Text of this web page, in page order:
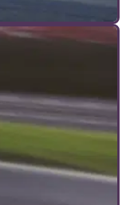
15/12/22
King of the
chief
to find
Davidson a winner